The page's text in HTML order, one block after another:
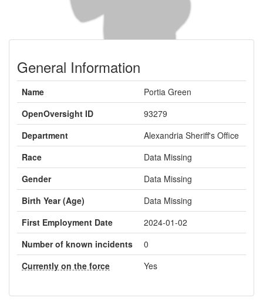
General Information
Name
Portia Green
OpenOversight ID
93279
Department
Alexandria Sheriff's Office
Race
Data Missing
Gender
Data Missing
Birth Year (Age)
Data Missing
First Employment Date
2024-01-02
Number of known incidents
0
Currently on the force
Yes